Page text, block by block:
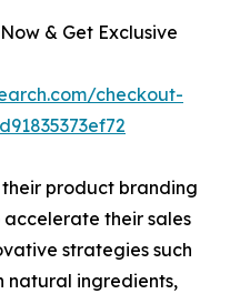
& Get Exclusive
checkout-
product branding
their sales
strategies such
natural ingredients,